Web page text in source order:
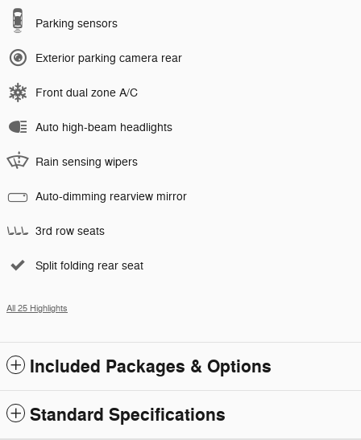
Parking sensors
Exterior parking camera rear
Front dual zone A/C
Auto high-beam headlights
Rain sensing wipers
Auto-dimming rearview mirror
3rd row seats
Split folding rear seat
All 25 Highlights
Included Packages & Options
Standard Specifications